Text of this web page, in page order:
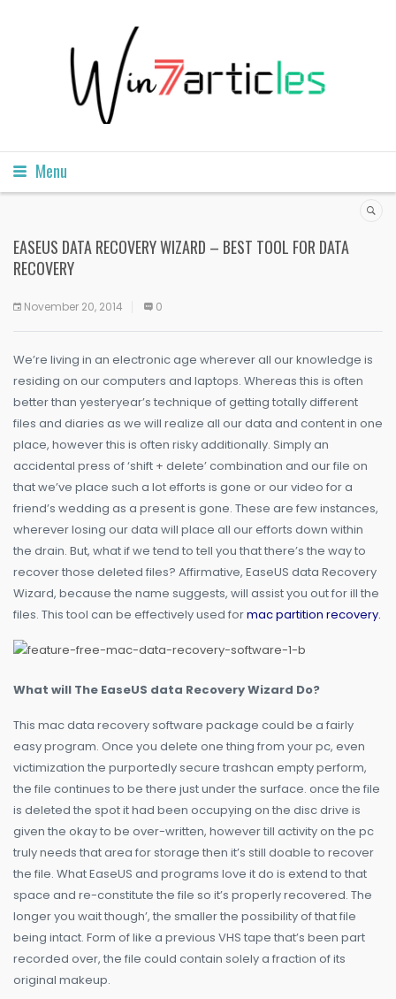
Menu
EASEUS DATA RECOVERY WIZARD – BEST TOOL FOR DATA
RECOVERY
November 20, 2014 0
We’re living in an electronic age wherever all our knowledge is
residing on our computers and laptops. Whereas this is often
better than yesteryear’s technique of getting totally different
files and diaries as we will realize all our data and content in one
place, however this is often risky additionally. Simply an
accidental press of ‘shift + delete’ combination and our file on
that we’ve place such a lot efforts is gone or our video for a
friend’s wedding as a present is gone. These are few instances,
wherever losing our data will place all our efforts down within
the drain. But, what if we tend to tell you that there’s the way to
recover those deleted files? Affirmative, EaseUS data Recovery
Wizard, because the name suggests, will assist you out for ill the
files. This tool can be effectively used formac partition recovery.
What will The EaseUS data Recovery Wizard Do?
This mac data recovery software package could be a fairly
easy program. Once you delete one thing from your pc, even
victimization the purportedly secure trashcan empty perform,
the file continues to be there just under the surface. once the file
is deleted the spot it had been occupying on the disc drive is
given the okay to be over-written, however till activity on the pc
truly needs that area for storage then it’s still doable to recover
the file. What EaseUS and programs love it do is extend to that
space and re-constitute the file so it’s properly recovered. The
longer you wait though’, the smaller the possibility of that file
being intact. Form of like a previous VHS tape that’s been part
recorded over, the file could contain solely a fraction of its
original makeup.